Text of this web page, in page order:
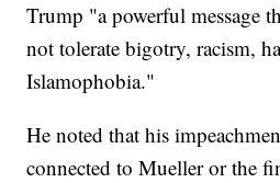
Trump "a powerful message
not tolerate bigotry, racism,
Islamophobia."
He noted that his
connected to Mueller or the